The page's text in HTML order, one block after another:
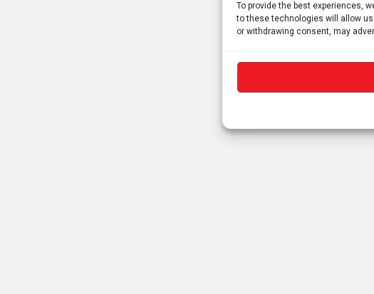
To provide the best experiences,
to these technologies will allow
or withdrawing consent, may